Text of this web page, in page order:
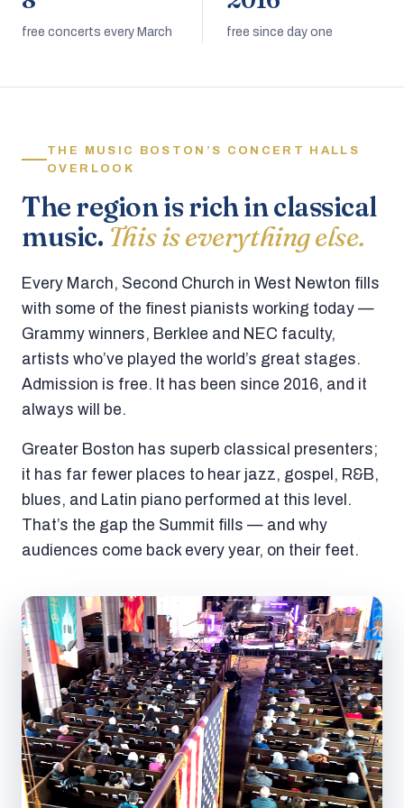
free concerts every March free since day one
THE MUSIC BOSTON’S CONCERT HALLS
OVERLOOK
The region is rich in classical
music. This is everything else.
Every March, Second Church in West Newton fills
with some of the finest pianists working today —
Grammy winners, Berklee and NEC faculty,
artists who’ve played the world’s great stages.
Admission is free. It has been since 2016, and it
always will be.
Greater Boston has superb classical presenters;
it has far fewer places to hear jazz, gospel, R&B,
blues, and Latin piano performed at this level.
That’s the gap the Summit fills — and why
audiences come back every year, on their feet.